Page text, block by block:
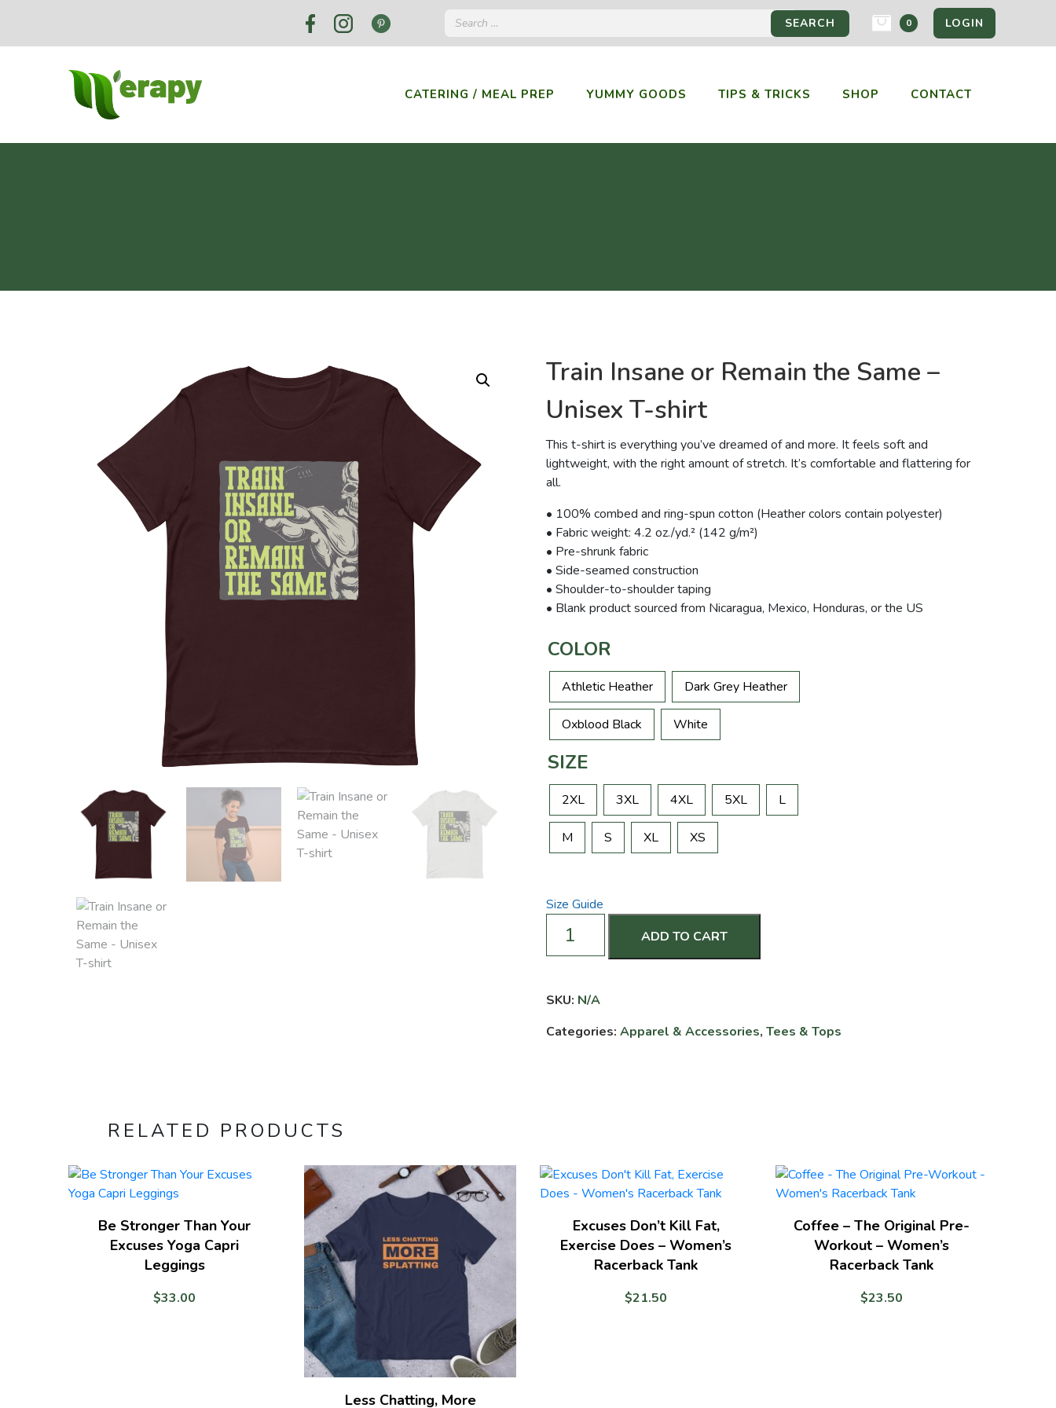
0 LOGIN
CATERING / MEAL PREP YUMMY GOODS TIPS & TRICKS SHOP CONTACT
Train Insane or Remain the Same –
Unisex T-shirt
This t-shirt is everything you’ve dreamed of and more. It feels soft and
lightweight, with the right amount of stretch. It’s comfortable and flattering for
all.
• 100% combed and ring-spun cotton (Heather colors contain polyester)
• Fabric weight: 4.2 oz./yd.² (142 g/m²)
• Pre-shrunk fabric
• Side-seamed construction
• Shoulder-to-shoulder taping
• Blank product sourced from Nicaragua, Mexico, Honduras, or the US
COLOR
Athletic Heather Dark Grey Heather
Oxblood Black White
SIZE
2XL 3XL 4XL 5XL L
M S XL XS
Size Guide
Insane
or
the
-
ADD TO CART
SKU: N/A
Categories:Apparel & Accessories,Tees & Tops
RELATED PRODUCTS
Be Stronger Than Your
Excuses Yoga Capri
Leggings
$33.00
Less Chatting, More
Excuses Don’t Kill Fat,
Exercise Does – Women’s
Racerback Tank
$21.50
Coffee – The Original Pre-
Workout – Women’s
Racerback Tank
$23.50